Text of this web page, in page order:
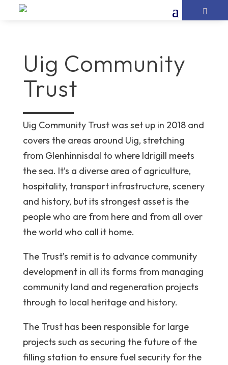

Uig Community
Trust
Uig Community Trust was set up in 2018 and
covers the areas around Uig, stretching
from Glenhinnisdal to where Idrigill meets
the sea. It’s a diverse area of agriculture,
hospitality, transport infrastructure, scenery
and history, but its strongest asset is the
people who are from here and from all over
the world who call it home.
The Trust’s remit is to advance community
development in all its forms from managing
community land and regeneration projects
through to local heritage and history.
The Trust has been responsible for large
projects such as securing the future of the
filling station to ensure fuel security for the